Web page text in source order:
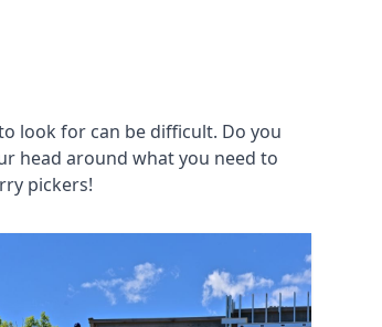
look for can be difficult. Do you
head around what you need to
pickers!